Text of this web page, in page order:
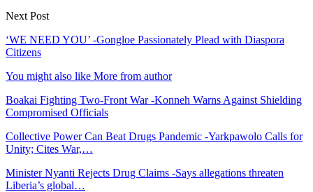
Next Post
‘WE NEED YOU’ -Gongloe Passionately Plead with Diaspora
Citizens
You might also like More from author
Boakai Fighting Two-Front War -Konneh Warns Against Shielding
Compromised Officials
Collective Power Can Beat Drugs Pandemic -Yarkpawolo Calls for
Unity; Cites War,…
Minister Nyanti Rejects Drug Claims -Says allegations threaten
Liberia’s global…